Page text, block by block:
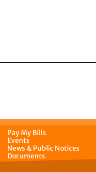
Pay My Bills
Events
News & Public Notices
Documents